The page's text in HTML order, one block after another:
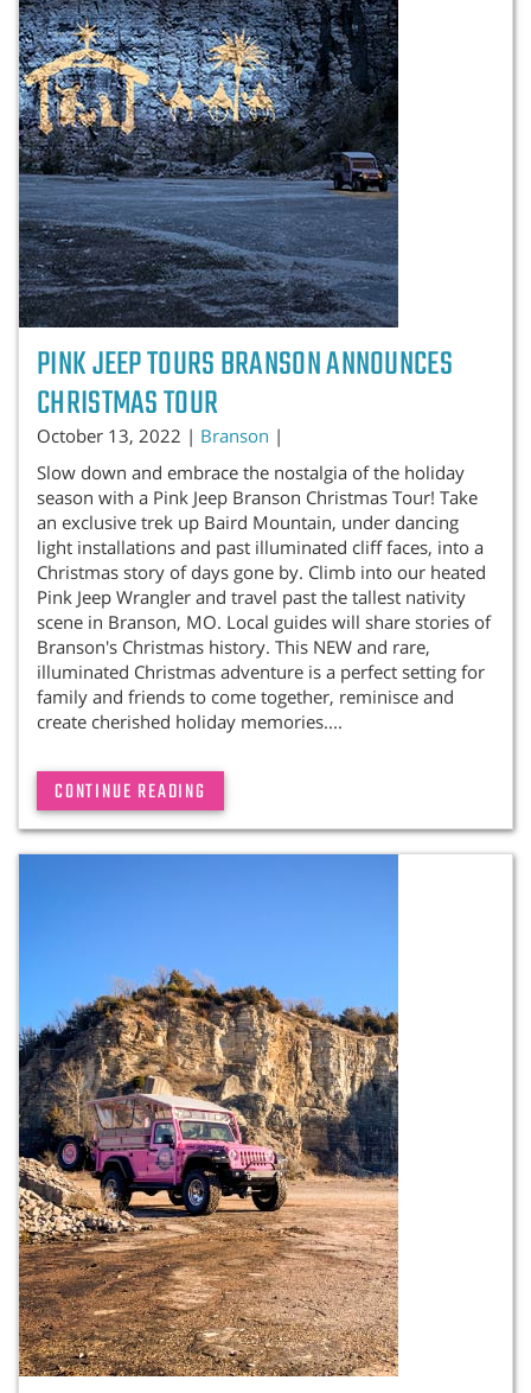
PINK JEEP TOURS BRANSON ANNOUNCES
CHRISTMAS TOUR
October 13, 2022 | Branson |
Slow down and embrace the nostalgia of the holiday
season with a Pink Jeep Branson Christmas Tour! Take
an exclusive trek up Baird Mountain, under dancing
light installations and past illuminated cliff faces, into a
Christmas story of days gone by. Climb into our heated
Pink Jeep Wrangler and travel past the tallest nativity
scene in Branson, MO. Local guides will share stories of
Branson's Christmas history. This NEW and rare,
illuminated Christmas adventure is a perfect setting for
family and friends to come together, reminisce and
create cherished holiday memories....
CONTINUE READING